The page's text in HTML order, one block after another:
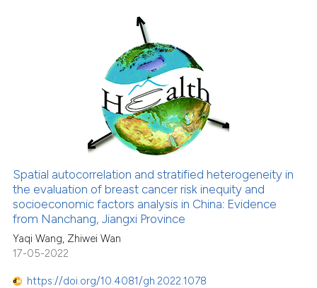
Spatial autocorrelation and stratified heterogeneity in
the evaluation of breast cancer risk inequity and
socioeconomic factors analysis in China: Evidence
from Nanchang, Jiangxi Province
Yaqi Wang, Zhiwei Wan
17-05-2022
https://doi.org/10.4081/gh.2022.1078